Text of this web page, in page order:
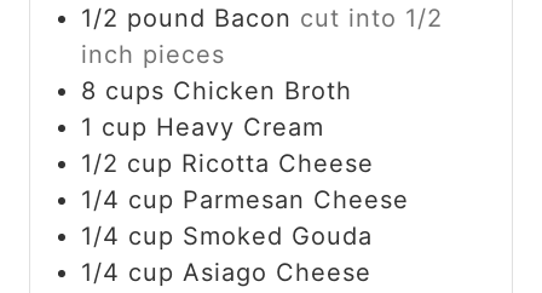
1/2 pound Bacon cut into 1/2
inch pieces
8 cups Chicken Broth
1 cup Heavy Cream
1/2 cup Ricotta Cheese
1/4 cup Parmesan Cheese
1/4 cup Smoked Gouda
1/4 cup Asiago Cheese